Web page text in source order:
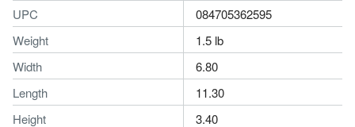
UPC
084705362595
Weight
1.5 lb
Width
6.80
Length
11.30
Height
3.40